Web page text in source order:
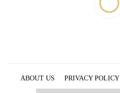
ABOUT US PRIVACY POLICY